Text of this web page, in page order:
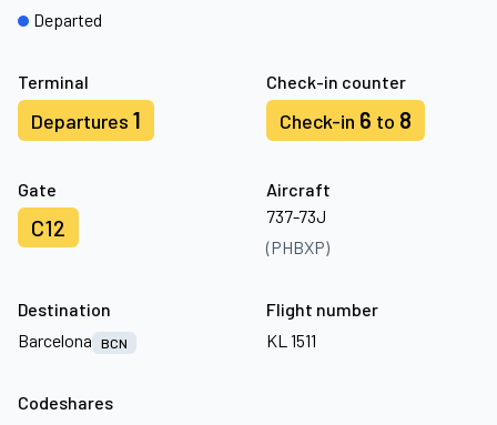
Terminal
Departures 1
Check-in counter
Check-in 6 to 8
Gate
C12
Aircraft
737-73J
(PHBXP)
Departed
Destination
Barcelona
BCN
Flight number
KL 1511
Codeshares